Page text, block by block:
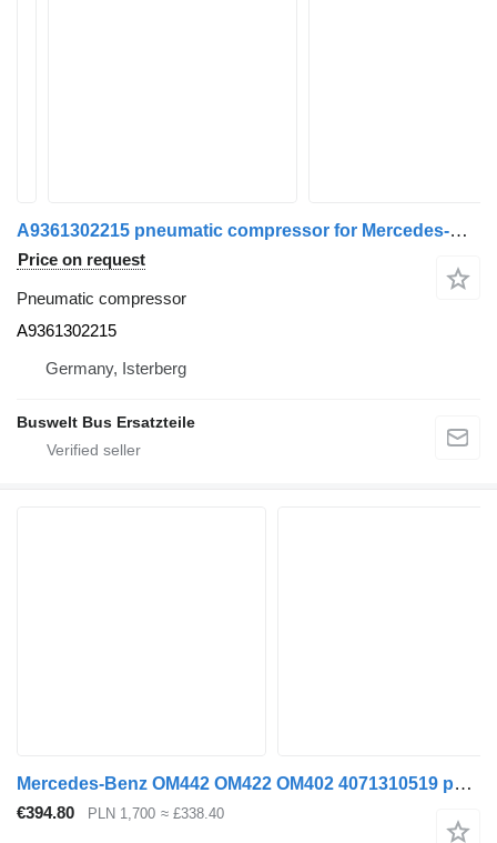
A9361302215 pneumatic compressor for Mercedes-Benz Citaro c2 bus
Price on request
Pneumatic compressor
A9361302215
Germany, Isterberg
Buswelt Bus Ersatzteile
Mercedes-Benz OM442 OM422 OM402 4071310519 pneumatic compressor for Mercedes-Benz SK MK V8 bus
€394.80 PLN 1,700 ≈ £338.40